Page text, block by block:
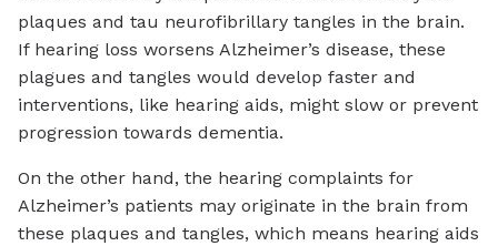
plaques and tau neurofibrillary tangles in the brain.
If hearing loss worsens Alzheimer’s disease, these
plagues and tangles would develop faster and
interventions, like hearing aids, might slow or prevent
progression towards dementia.
On the other hand, the hearing complaints for
Alzheimer’s patients may originate in the brain from
these plaques and tangles, which means hearing aids